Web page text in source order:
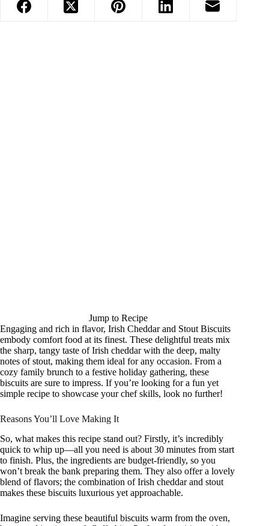
Jump to Recipe
Engaging and rich in flavor, Irish Cheddar and Stout Biscuits
embody comfort food at its finest. These delightful treats mix
the sharp, tangy taste of Irish cheddar with the deep, malty
notes of stout, making them ideal for any occasion. From a
cozy family brunch to a festive holiday gathering, these
biscuits are sure to impress. If you’re looking for a fun yet
simple recipe to showcase your chef skills, look no further!
Reasons You’ll Love Making It
So, what makes this recipe stand out? Firstly, it’s incredibly
quick to whip up—all you need is about 30 minutes from start
to finish. Plus, the ingredients are budget-friendly, so you
won’t break the bank preparing them. They also offer a lovely
blend of flavors; the combination of Irish cheddar and stout
makes these biscuits luxurious yet approachable.
Imagine serving these beautiful biscuits warm from the oven,